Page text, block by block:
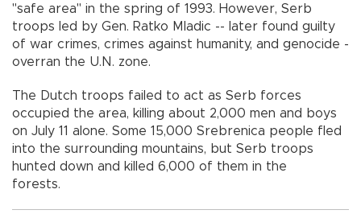
"safe area" in the spring of 1993. However, Serb
troops led by Gen. Ratko Mladic -- later found guilty
of war crimes, crimes against humanity, and genocide -
overran the U.N. zone.
The Dutch troops failed to act as Serb forces
occupied the area, killing about 2,000 men and boys
on July 11 alone. Some 15,000 Srebrenica people fled
into the surrounding mountains, but Serb troops
hunted down and killed 6,000 of them in the
forests.